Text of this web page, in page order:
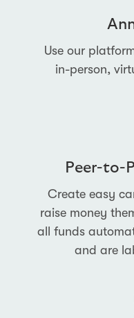
Use our
in-person,
Peer-to-
Create easy
raise money
all funds
and are